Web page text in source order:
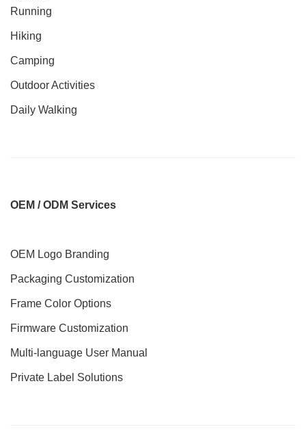
Running
Hiking
Camping
Outdoor Activities
Daily Walking
OEM / ODM Services
OEM Logo Branding
Packaging Customization
Frame Color Options
Firmware Customization
Multi-language User Manual
Private Label Solutions